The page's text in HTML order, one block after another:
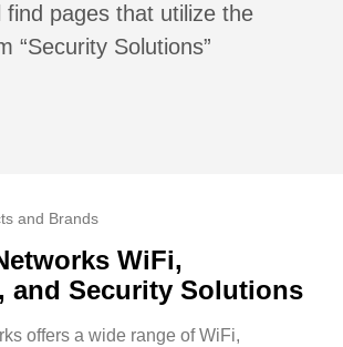
find pages that utilize the
“Security Solutions”
and Brands
WiFi,
and Security Solutions
offers a wide range of WiFi,